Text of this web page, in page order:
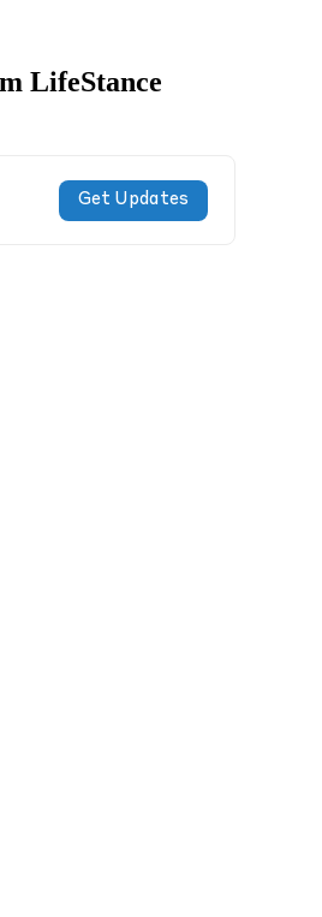
LifeStance